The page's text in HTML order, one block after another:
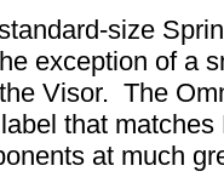
size
exception of a
Visor. The
that
at much